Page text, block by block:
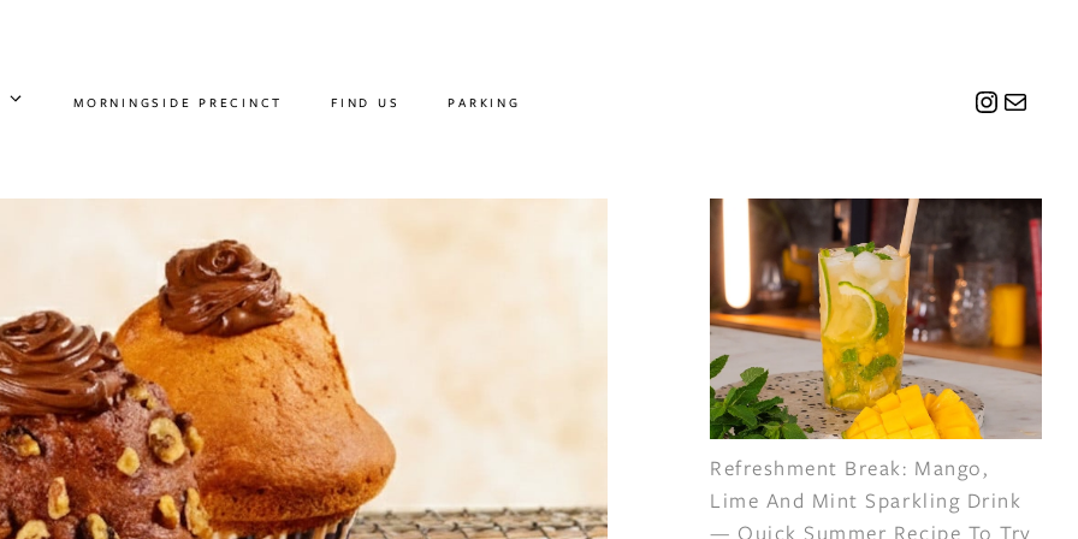
MORNINGSIDE PRECINCT FIND US PARKING Mail
Refreshment Break: Mango,
Lime And Mint Sparkling Drink
— Quick Summer Recipe To Try